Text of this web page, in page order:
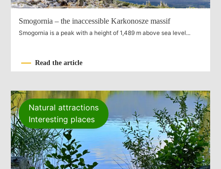
Smogornia – the inaccessible Karkonosze massif
Smogornia is a peak with a height of 1,489 m above sea level...
Read the article
Natural attractions
Interesting places